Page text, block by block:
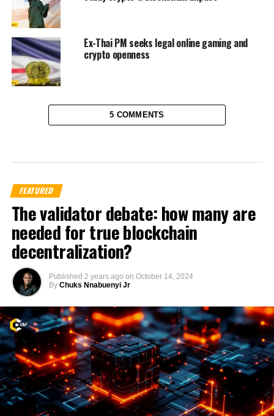
Ex-Thai PM seeks legal online gaming and
crypto openness
5 COMMENTS
FEATURED
The validator debate: how many are
needed for true blockchain
decentralization?
Published 2 years ago on October 14, 2024
By Chuks Nnabuenyi Jr